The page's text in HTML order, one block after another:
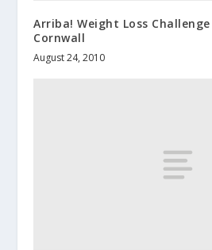
Arriba! Weight Loss
Cornwall
August 24, 2010